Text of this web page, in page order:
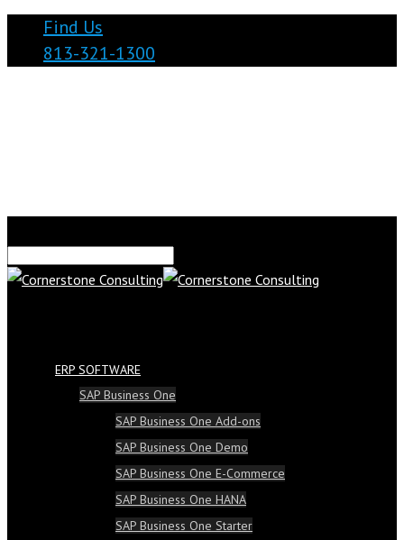
Find Us
813-321-1300
ERP SOFTWARE
SAP Business One
SAP Business One Add-ons
SAP Business One Demo
SAP Business One E-Commerce
SAP Business One HANA
SAP Business One Starter